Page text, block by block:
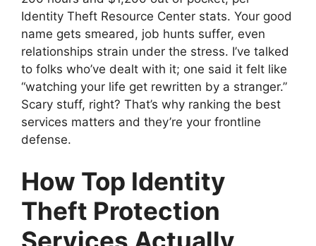
Identity Theft Resource Center stats. Your good
name gets smeared, job hunts suffer, even
relationships strain under the stress. I’ve talked
to folks who’ve dealt with it; one said it felt like
“watching your life get rewritten by a stranger.”
Scary stuff, right? That’s why ranking the best
services matters and they’re your frontline
defense.
How Top Identity
Theft Protection